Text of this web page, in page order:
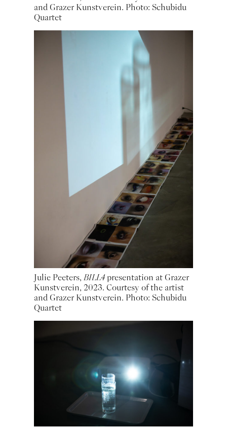
and Grazer Kunstverein. Photo: Schubidu
Quartet
Julie Peeters,BILL4 presentation at Grazer
Kunstverein, 2023. Courtesy of the artist
and Grazer Kunstverein. Photo: Schubidu
Quartet